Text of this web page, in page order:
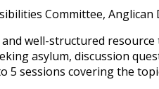
Committee,
well-structured
asylum, discussion
5 sessions covering the